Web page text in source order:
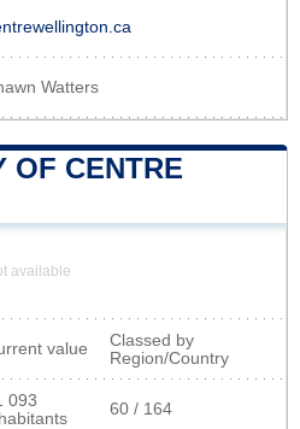
Watters
OF CENTRE
available
value
Classed by
Region/Country
093
60 / 164